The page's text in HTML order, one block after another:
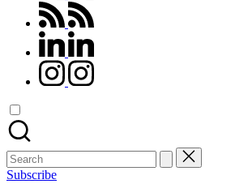
rss.com
linkedin.com
instagram.com
Search
for:
Subscribe